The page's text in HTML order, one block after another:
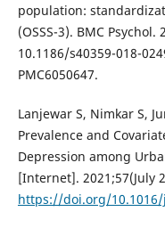
population:
(OSSS-3). BMC Psychol.
10.1186/s40359-018-
PMC6050647.
Lanjewar S, Nimkar S,
Prevalence and
Depression among
[Internet]. 2021;57(July
https://doi.org/10.1016/